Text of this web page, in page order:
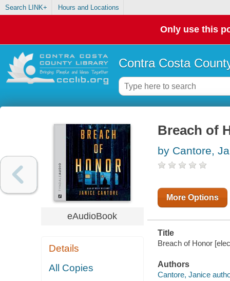
Search LINK+ Hours and Locations
Only use this
Contra Costa
eAudioBook
Details
All Copies
Breach of
by Cantore,
More Options
Title
Breach of Honor
Authors
Cantore, Janice